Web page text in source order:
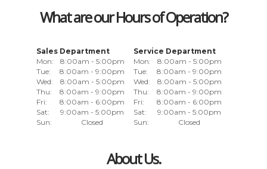
What are our Hours of Operation?
Sales Department
Mon:
8:00am - 5:00pm
Tue:
8:00am - 9:00pm
Wed:
8:00am - 5:00pm
Thu:
8:00am - 9:00pm
Fri:
8:00am - 6:00pm
Sat:
9:00am - 5:00pm
Sun:
Closed
Service Department
Mon:
8:00am - 5:00pm
Tue:
8:00am - 9:00pm
Wed:
8:00am - 5:00pm
Thu:
8:00am - 9:00pm
Fri:
8:00am - 6:00pm
Sat:
9:00am - 5:00pm
Sun:
Closed
About Us.